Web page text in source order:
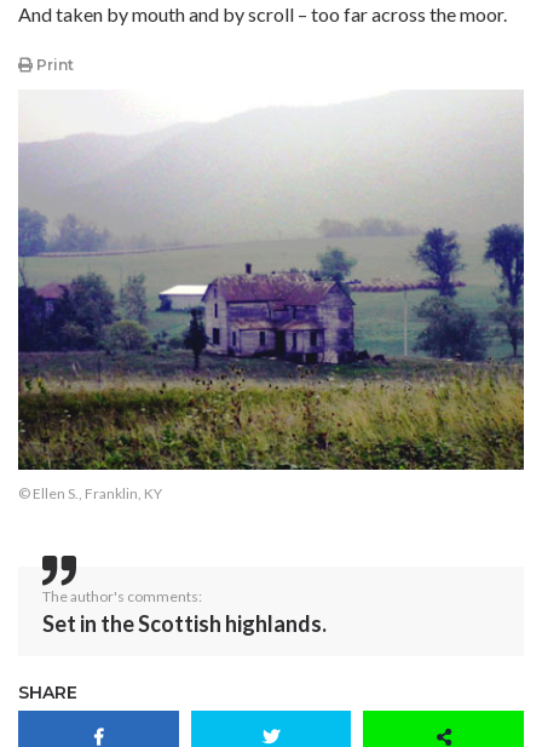
And taken by mouth and by scroll – too far across the moor.
Print
© Ellen S., Franklin, KY
The author's comments:
Set in the Scottish highlands.
SHARE